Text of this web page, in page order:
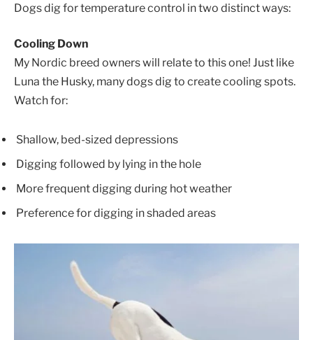
Dogs dig for temperature control in two distinct ways:
Cooling Down
My Nordic breed owners will relate to this one! Just like
Luna the Husky, many dogs dig to create cooling spots.
Watch for:
Shallow, bed-sized depressions
Digging followed by lying in the hole
More frequent digging during hot weather
Preference for digging in shaded areas